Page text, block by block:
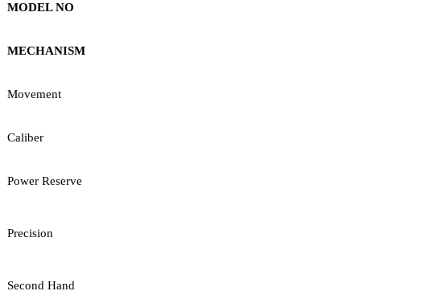
MODEL NO
MECHANISM
Movement
Caliber
Power Reserve
Precision
Second Hand